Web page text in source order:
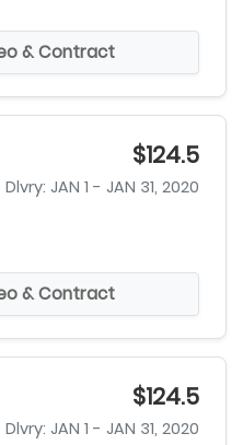
& Contract
$124.5
Dlvry: JAN 1 - JAN 31, 2020
& Contract
$124.5
Dlvry: JAN 1 - JAN 31, 2020